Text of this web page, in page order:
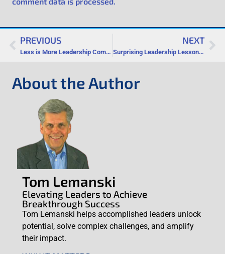
PREVIOUS
Less is More Leadership Communication
NEXT
Surprising Leadership Lessons from Your Weirdest Dreams
About the Author
Tom Lemanski
Elevating Leaders to Achieve
Breakthrough Success
Tom Lemanski helps accomplished leaders unlock
potential, solve complex challenges, and amplify
their impact.